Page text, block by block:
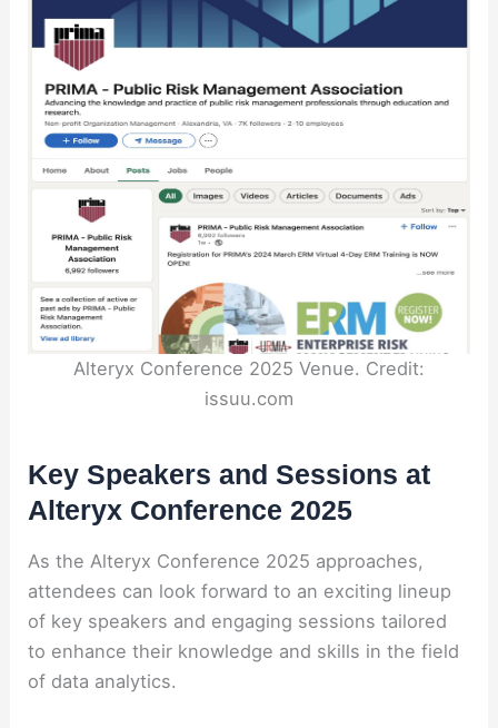
Alteryx Conference 2025 Venue. Credit:
issuu.com
Key Speakers and Sessions at
Alteryx Conference 2025
As the Alteryx Conference 2025 approaches,
attendees can look forward to an exciting lineup
of key speakers and engaging sessions tailored
to enhance their knowledge and skills in the field
of data analytics.